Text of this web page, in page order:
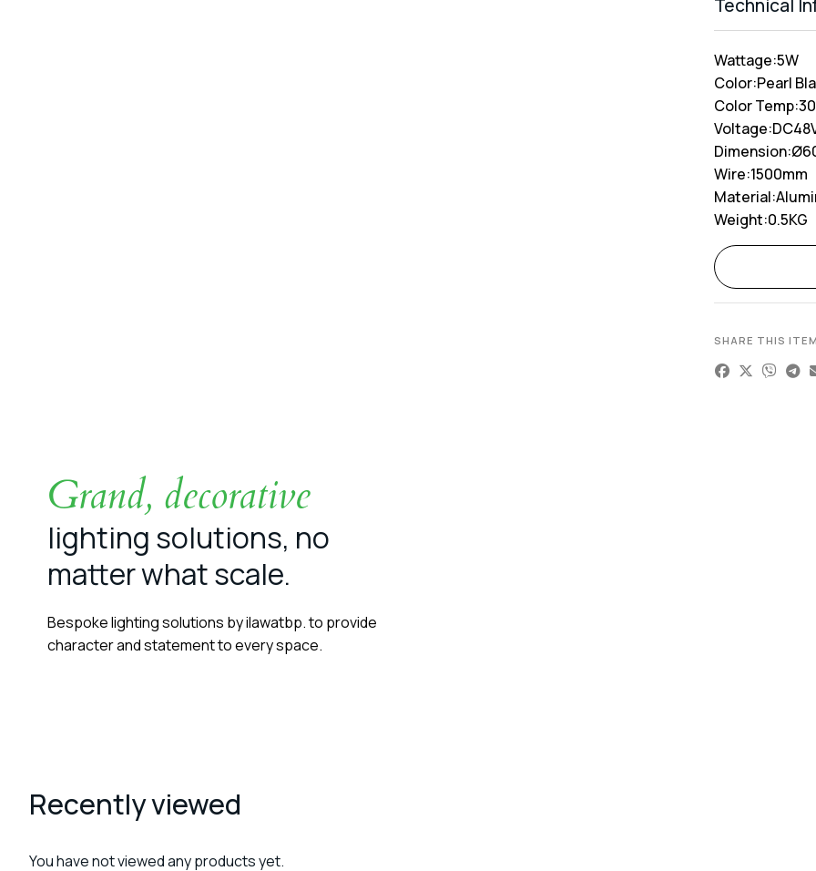
Technical
Wattage:5W
Color:Pearl
Color Temp:
Voltage:
Dimension:
Wire:1500mm
Material:
Weight:0.5KG
Alternative:
SHARE THIS
Grand, decorative
lighting solutions, no
matter what scale.
Bespoke lighting solutions by ilawatbp. to provide
character and statement to every space.
Recently viewed
You have not viewed any products yet.